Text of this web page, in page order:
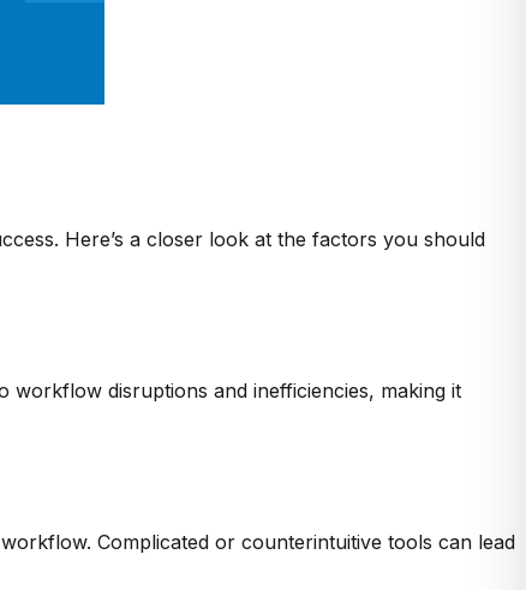
Here’s a closer look at the factors you should
workflow disruptions and inefficiencies, making it
Complicated or counterintuitive tools can lead